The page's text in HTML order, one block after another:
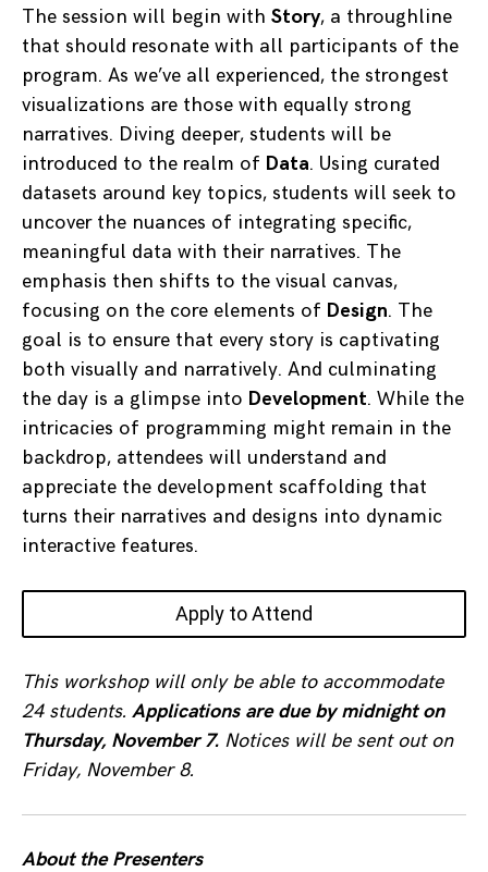
The session will begin with Story, a throughline
that should resonate with all participants of the
program. As we’ve all experienced, the strongest
visualizations are those with equally strong
narratives. Diving deeper, students will be
introduced to the realm of Data. Using curated
datasets around key topics, students will seek to
uncover the nuances of integrating specific,
meaningful data with their narratives. The
emphasis then shifts to the visual canvas,
focusing on the core elements of Design. The
goal is to ensure that every story is captivating
both visually and narratively. And culminating
the day is a glimpse into Development. While the
intricacies of programming might remain in the
backdrop, attendees will understand and
appreciate the development scaffolding that
turns their narratives and designs into dynamic
interactive features.
Apply to Attend
This workshop will only be able to accommodate
24 students. Applications are due by midnight on
Thursday, November 7. Notices will be sent out on
Friday, November 8.
About the Presenters